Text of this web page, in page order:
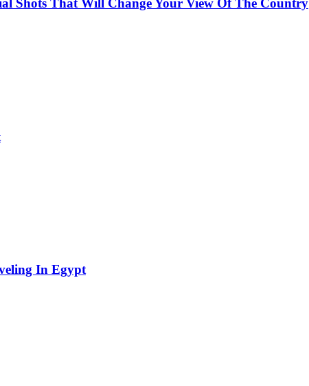
Shots That Will Change Your View Of The Country
In Egypt